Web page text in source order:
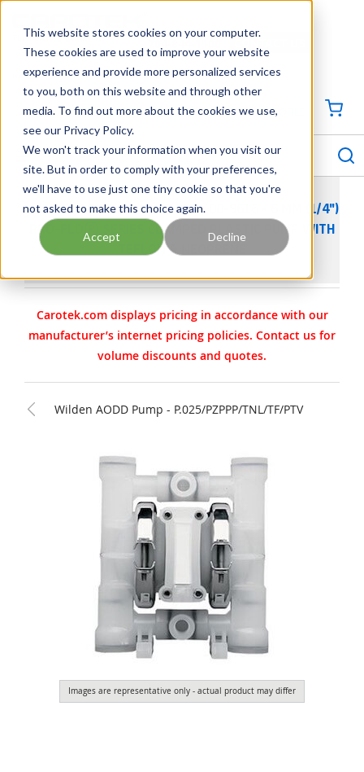
This website stores cookies on your computer.
These cookies are used to improve your website
experience and provide more personalized services
to you, both on this website and through other
media. To find out more about the cookies we use,
see our Privacy Policy.
We won't track your information when you visit our
site. But in order to comply with your preferences,
we'll have to use just one tiny cookie so that you're
not asked to make this choice again.
Accept Decline
Georgia Tennessee Virginia North Carolina South Carolina
704-844-1100
SIGN IN / CREATE PROFILE
menu
WILDEN AODD PUMP - P.025 - 00-9616 - 6 MM (1/4")
PRO-FLO® SERIES CLAMPED PLASTIC PUMP WITH
TEFLON & NEOPRENE
Carotek.com displays pricing in accordance with our
manufacturer’s internet pricing policies. Contact us for
volume discounts and quotes.
Wilden AODD Pump - P.025/PZPPP/TNL/TF/PTV
Images are representative only - actual product may differ